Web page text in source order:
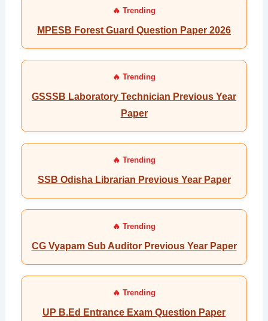
MPESB Forest Guard Question Paper 2026
GSSSB Laboratory Technician Previous Year
Paper
SSB Odisha Librarian Previous Year Paper
CG Vyapam Sub Auditor Previous Year Paper
UP B.Ed Entrance Exam Question Paper